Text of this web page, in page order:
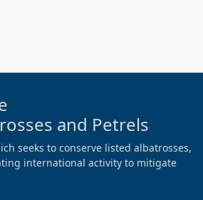
and Petrels
seeks to conserve listed albatrosses,
international activity to mitigate